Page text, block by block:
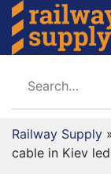
Railway Supply
cable in Kiev